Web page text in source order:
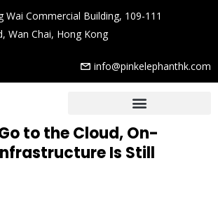
Wai Commercial Building, 109-111
Wan Chai, Hong Kong
info@pinkelephanthk.com
to the Cloud, On-
Is Still